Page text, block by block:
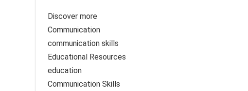
Discover more
Communication
communication skills
Educational Resources
education
Communication Skills